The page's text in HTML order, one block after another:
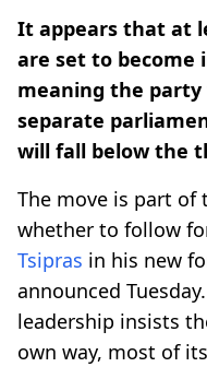
It appears that at
are set to become
meaning the party
separate
will fall below the
The move is part
whether to follow
Tsipras in his new
announced
leadership insists
own way, most of its